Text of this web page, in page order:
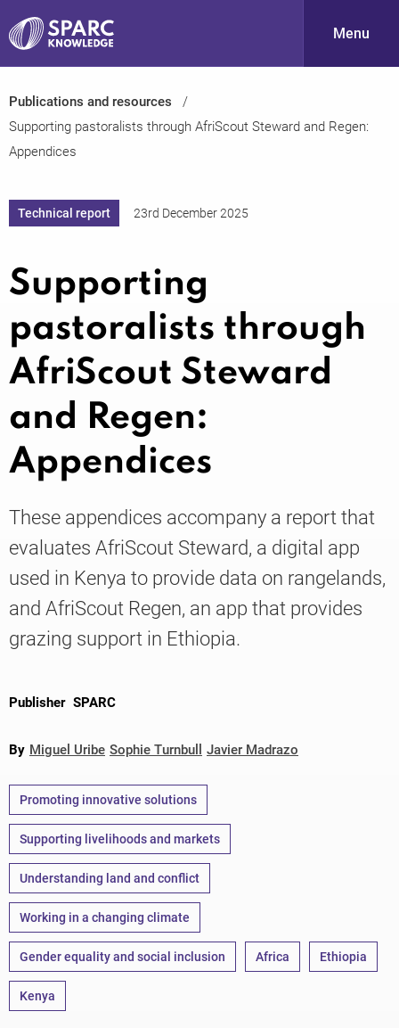
PARC-
Knowledge
Menu
Publications and resources
Supporting pastoralists through AfriScout Steward and Regen:
Appendices
Technical report 23rd December 2025
Supporting
pastoralists through
AfriScout Steward
and Regen:
Appendices
These appendices accompany a report that
evaluates AfriScout Steward, a digital app
used in Kenya to provide data on rangelands,
and AfriScout Regen, an app that provides
grazing support in Ethiopia.
Publisher SPARC
By Miguel Uribe Sophie Turnbull Javier Madrazo
Promoting innovative solutions
Supporting livelihoods and markets
Understanding land and conflict
Working in a changing climate
Gender equality and social inclusion Africa Ethiopia
Kenya